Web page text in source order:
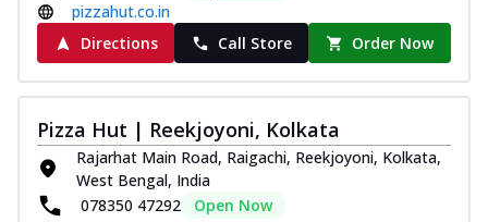
pizzahut.co.in
Directions
Call Store Order Now
Pizza Hut | Reekjoyoni, Kolkata
Rajarhat Main Road, Raigachi, Reekjoyoni, Kolkata,
West Bengal, India
078350 47292
Open Now